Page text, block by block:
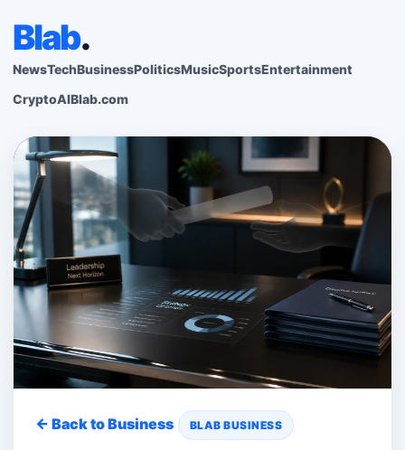
Blab.
NewsTechBusinessPoliticsMusicSportsEntertainment
CryptoAIBlab.com
← Back to Business BLAB BUSINESS